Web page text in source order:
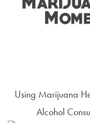
Using Marijuana
Alcohol